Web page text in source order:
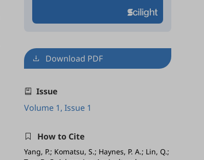
Download PDF
Issue
Volume 1, Issue 1
How to Cite
Yang, P.; Komatsu, S.; Haynes, P. A.; Lin, Q.;